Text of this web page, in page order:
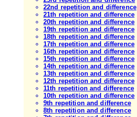
22nd repetition and difference
21th repetition and difference
20th repetition and difference
19th repetition and difference
18th repetition and difference
17th repetition and difference
16th repetition and difference
15th repetition and difference
14th repetition and difference
13th repetition and difference
12th repetition and difference
11th repetition and difference
10th repetition and difference
9th repetition and difference
8th repetition and difference